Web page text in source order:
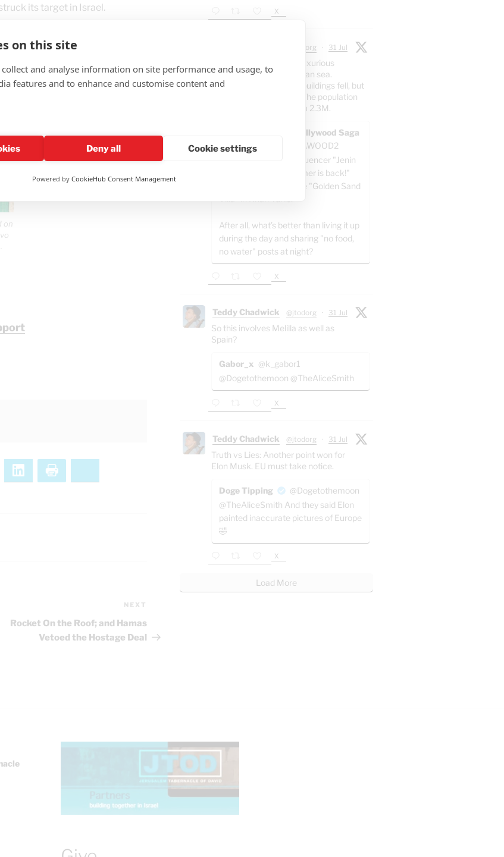
its target in Israel.
that the air raid siren means
on
LinkedIn
NEXT
Rocket On the Roof; and Hamas
Vetoed the Hostage Deal
X
@jtodorg · 31 Jul
More direct posts from luxurious
Gaza on the Mediterranean sea.
Remember: 70% of the buildings fell, but
just 2.5% of the people. The population
hasn't dropped at all from 2.3M.
GAZAWOOD - The Pallywood Saga
- BACKUP
@GAZAWOOD2
Well-known Gazan influencer "Jenin
Osama" writes: "Summer is back!"
while celebrating at the "Golden Sand
After all, what’s better than living it up
during the day and sharing "no food,
no water" posts at night?
X
Teddy Chadwick @jtodorg · 31 Jul
So this involves Melilla as well as
Spain?
Gabor_x @k_gabor1
@Dogetothemoon @TheAliceSmith
X
Teddy Chadwick @jtodorg · 31 Jul
Truth vs Lies: Another point won for
Elon Musk. EU must take notice.
Doge Tipping
@Dogetothemoon
@TheAliceSmith And they said Elon
painted inaccurate pictures of Europe
🤣
X
Load More
on this site
and analyse information on site performance and usage, to
features and to enhance and customise content and
Deny all Cookie settings
Powered by CookieHub Consent Management